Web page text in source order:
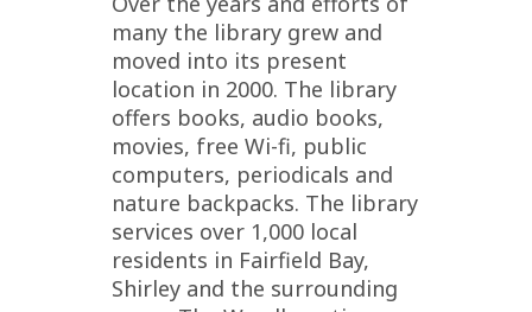
many the library grew and
moved into its present
location in 2000. The library
offers books, audio books,
movies, free Wi-fi, public
computers, periodicals and
nature backpacks. The library
services over 1,000 local
residents in Fairfield Bay,
Shirley and the surrounding